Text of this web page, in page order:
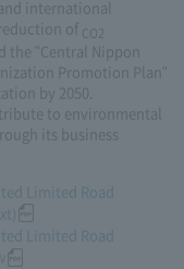
international
of
CO2
"Central Nippon
Promotion Plan"
by 2050.
to environmental
its business
Limited Road
Limited Road